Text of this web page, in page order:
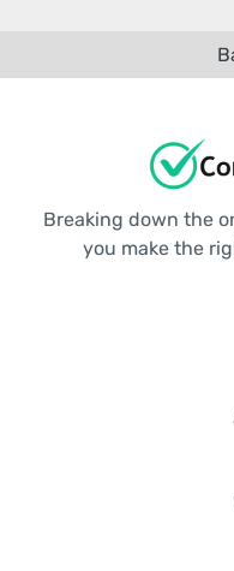
Breaking down the
you make the